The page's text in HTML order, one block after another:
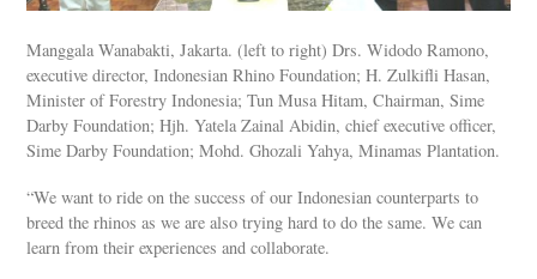
Manggala Wanabakti, Jakarta. (left to right) Drs. Widodo Ramono,
executive director, Indonesian Rhino Foundation; H. Zulkifli Hasan,
Minister of Forestry Indonesia; Tun Musa Hitam, Chairman, Sime
Darby Foundation; Hjh. Yatela Zainal Abidin, chief executive officer,
Sime Darby Foundation; Mohd. Ghozali Yahya, Minamas Plantation.
“We want to ride on the success of our Indonesian counterparts to
breed the rhinos as we are also trying hard to do the same. We can
learn from their experiences and collaborate.